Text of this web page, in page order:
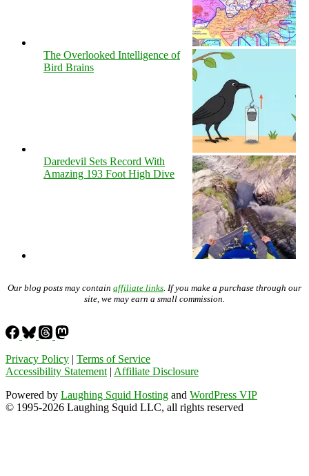
The Overlooked Intelligence of
Bird Brains
Daredevil Sets Record With
Amazing 193 Foot High Dive
Our blog posts may contain affiliate links . If you make a purchase through our
site, we may earn a small commission.
Privacy Policy | Terms of Service
Accessibility Statement | Affiliate Disclosure
Powered by Laughing Squid Hosting and WordPress VIP
© 1995-2026 Laughing Squid LLC, all rights reserved